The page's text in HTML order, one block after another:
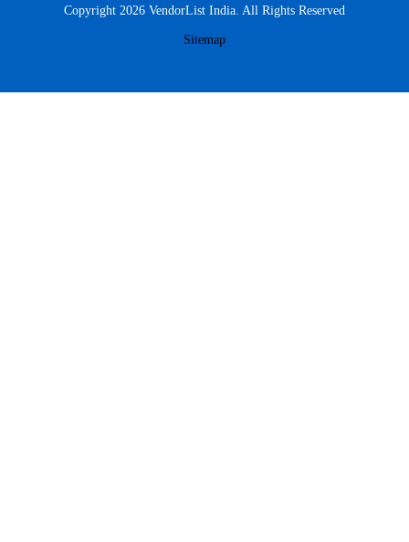
Copyright 2026 VendorList India. All Rights Reserved
Sitemap